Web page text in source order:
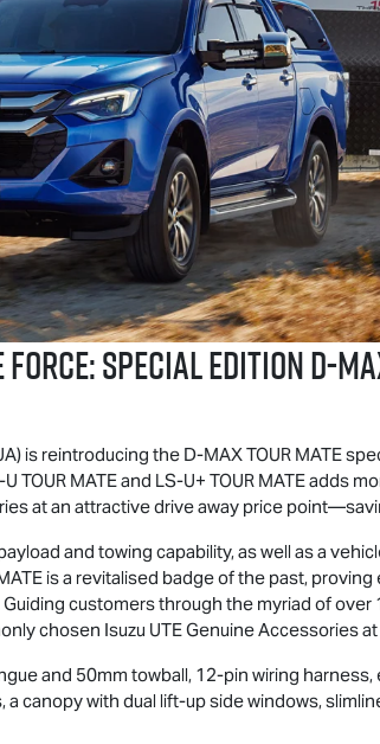
FORCE: SPECIAL EDITIOND-
is reintroducing the D-MAXTOUR MATE
U TOUR MATEand LS-U+ TOUR MATEadds
at an attractive drive away price
and towing capability, as well as a
is a revitalised badge of the past,
customers through the myriad of
chosen Isuzu UTEGenuine Accessories
and 50mm towball, 12-pin wiring
canopy with dual lift-up side windows,